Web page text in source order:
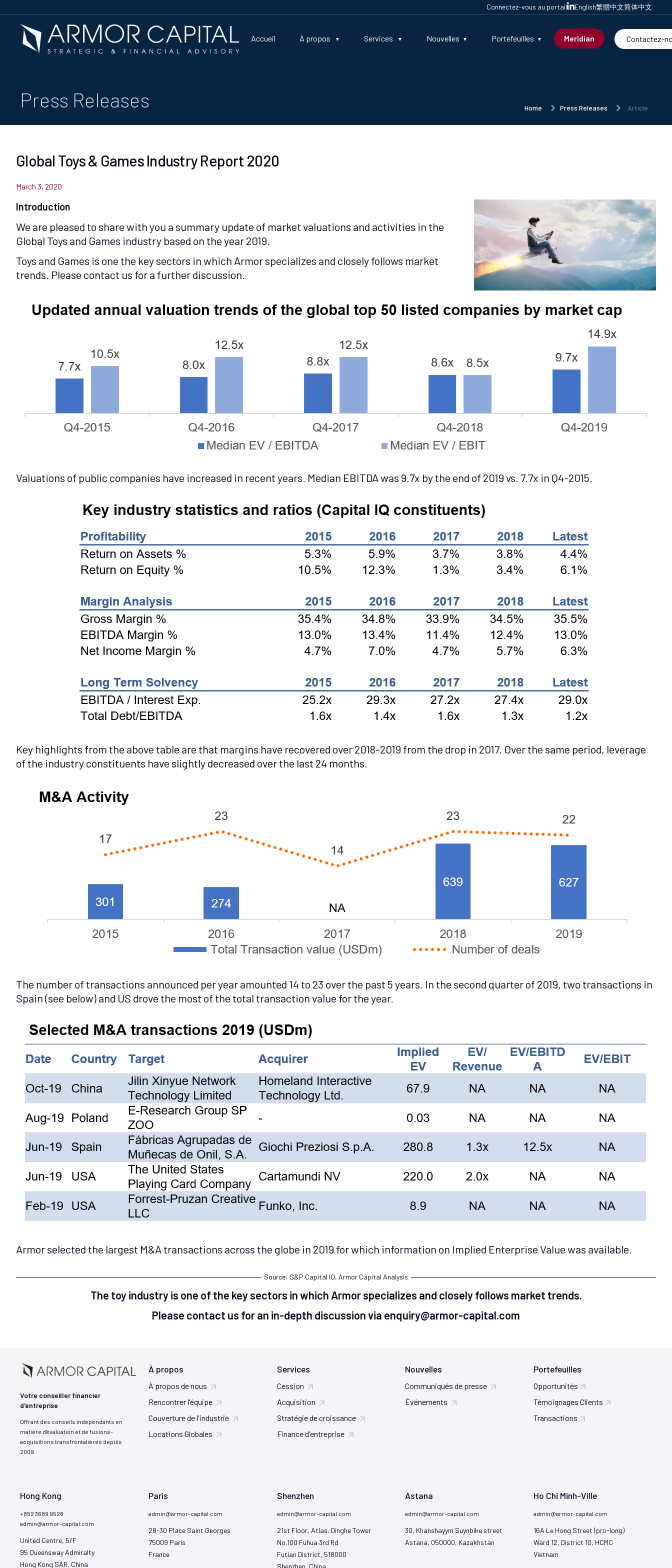
Connectez-vous au portail English繁體中文简体中文
Accueil À propos Services Nouvelles Portefeuilles Meridian Contactez-
Press Releases Home Press Releases Article
Global Toys & Games Industry Report 2020
March 3, 2020
Introduction
We are pleased to share with you a summary update of market valuations and activities in the
Global Toys and Games industry based on the year 2019.
Toys and Games is one the key sectors in which Armor specializes and closely follows market
trends. Please contact us for a further discussion.
Valuations of public companies have increased in recent years. Median EBITDA was 9.7x by the end of 2019 vs. 7.7x in Q4-2015.
Key highlights from the above table are that margins have recovered over 2018-2019 from the drop in 2017. Over the same period, leverage
of the industry constituents have slightly decreased over the last 24 months.
The number of transactions announced per year amounted 14 to 23 over the past 5 years. In the second quarter of 2019, two transactions in
Spain (see below) and US drove the most of the total transaction value for the year.
Armor selected the largest M&A transactions across the globe in 2019 for which information on Implied Enterprise Value was available.
Source: S&P Capital IQ, Armor Capital Analysis
The toy industry is one of the key sectors in which Armor specializes and closely follows market trends.
Please contact us for an in-depth discussion via enquiry@armor-capital.com
Votre conseiller financier
d'entreprise
Offrant des conseils indépendants en
matière d'évaluation et de fusions-
acquisitions transfrontalières depuis
2009.
À propos
À propos de nous
Rencontrer l'équipe
Couverture de l'industrie
Locations Globales
Services
Cession
Acquisition
Stratégie de croissance
Finance d'entreprise
Nouvelles
Communiqués de presse
Événements
Portefeuilles
Opportunités
Témoignages Clients
Transactions
Hong Kong
+852 3689 9528
admin@armor-capital.com
United Centre, 5/F
95 Queensway Admiralty
Hong Kong SAR, China
Paris
admin@armor-capital.com
28-30 Place Saint Georges
75009 Paris
France
Shenzhen
admin@armor-capital.com
21st Floor, Atlas, Dinghe Tower
No.100 Fuhua 3rd Rd
Futian District, 518000
Shenzhen, China
Astana
admin@armor-capital.com
30, Khanshayym Suynbike street
Astana, 050000, Kazakhstan
Ho Chi Minh-Ville
admin@armor-capital.com
16A Le Hong Street (pro-long)
Ward 12, District 10, HCMC
Vietnam